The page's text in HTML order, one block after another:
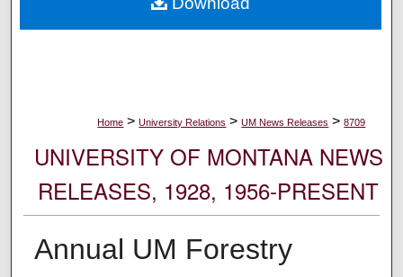
Digital Commons Network™
Home > University Relations > UM News Releases > 8709
UNIVERSITY OF MONTANA NEWS
RELEASES, 1928, 1956-PRESENT
Annual UM Forestry